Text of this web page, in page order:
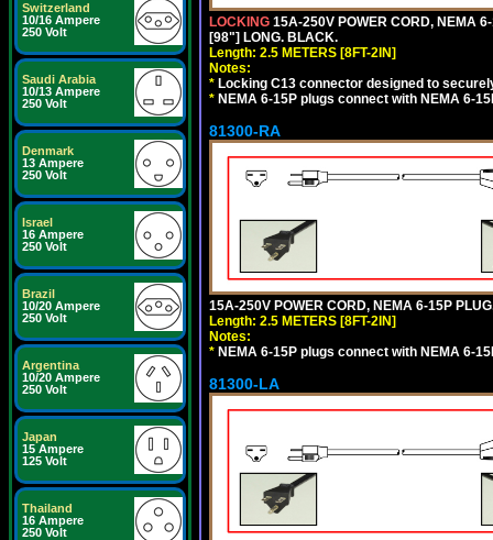
Switzerland
10/16 Ampere
250 Volt
Saudi Arabia
10/13 Ampere
250 Volt
Denmark
13 Ampere
250 Volt
Israel
16 Ampere
250 Volt
Brazil
10/20 Ampere
250 Volt
Argentina
10/20 Ampere
250 Volt
Japan
15 Ampere
125 Volt
Thailand
16 Ampere
250 Volt
LOCKING 15A-250V POWER CORD, NEMA
[98"] LONG. BLACK.
Length: 2.5 METERS [8FT-2IN]
Notes:
* Locking C13 connector designed to
* NEMA 6-15P plugs connect with NEMA 6-
81300-RA
15A-250V POWER CORD, NEMA 6-15P
Length: 2.5 METERS [8FT-2IN]
Notes:
* NEMA 6-15P plugs connect with NEMA 6-
81300-LA